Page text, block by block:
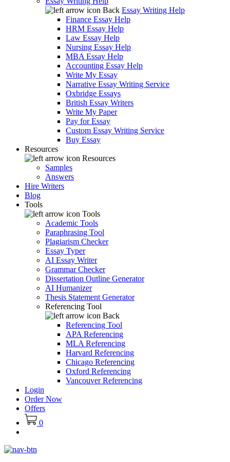
Back Essay Writing Help
Finance Essay Help
HRM Essay Help
Law Essay Help
Nursing Essay Help
MBA Essay Help
Accounting Essay Help
Write My Essay
Narrative Essay Writing Service
Oxbridge Essays
British Essay Writers
Write My Paper
Pay for Essay
Custom Essay Writing Service
Buy Essay
Resources
Resources
Samples
Answers
Hire Writers
Blog
Tools
Tools
Academic Tools
Paraphrasing Tool
Plagiarism Checker
Essay Typer
AI Essay Writer
Grammar Checker
Dissertation Outline Generator
AI Humanizer
Thesis Statement Generator
Referencing Tool
Back
Referencing Tool
APA Referencing
MLA Referencing
Harvard Referencing
Chicago Referencing
Oxford Referencing
Vancouver Referencing
Login
Order Now
Offers
0